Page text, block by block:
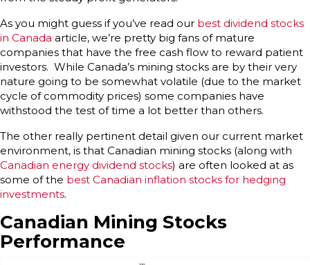
As you might guess if you’ve read our best dividend stocks
in Canada article, we’re pretty big fans of mature
companies that have the free cash flow to reward patient
investors. While Canada’s mining stocks are by their very
nature going to be somewhat volatile (due to the market
cycle of commodity prices) some companies have
withstood the test of time a lot better than others.
The other really pertinent detail given our current market
environment, is that Canadian mining stocks (along with
Canadian energy dividend stocks) are often looked at as
some of the best Canadian inflation stocks for hedging
investments.
Canadian Mining Stocks
Performance